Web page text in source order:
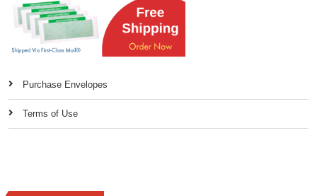
Purchase Envelopes
Terms of Use